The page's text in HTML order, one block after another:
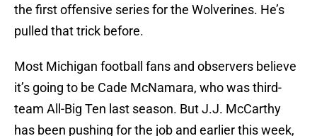
the first offensive series for the Wolverines. He’s
pulled that trick before.
Most Michigan football fans and observers believe
it’s going to be Cade McNamara, who was third-
team All-Big Ten last season. But J.J. McCarthy
has been pushing for the job and earlier this week,